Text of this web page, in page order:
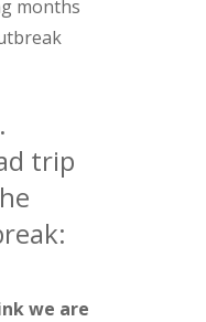
months
trip
we are